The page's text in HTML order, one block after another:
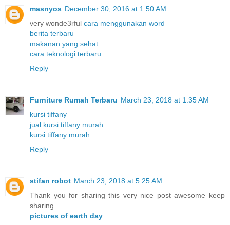
masnyos December 30, 2016 at 1:50 AM
very wonde3rful cara menggunakan word
berita terbaru
makanan yang sehat
cara teknologi terbaru
Reply
Furniture Rumah Terbaru March 23, 2018 at 1:35 AM
kursi tiffany
jual kursi tiffany murah
kursi tiffany murah
Reply
stifan robot March 23, 2018 at 5:25 AM
Thank you for sharing this very nice post awesome keep
sharing.
pictures of earth day